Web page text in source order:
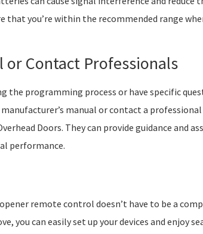
that you’re within the recommended range
or Contact Professionals
the programming process or have specific
manual or contact a professional
Doors. They can provide guidance and
performance.
remote control doesn’t have to be a
you can easily set up your devices and enjoy